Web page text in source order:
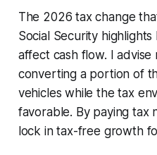
The 2026 tax change
Social Security
affect cash flow. I
converting a portion of
vehicles while the tax
favorable. By paying tax
lock in tax-free growth